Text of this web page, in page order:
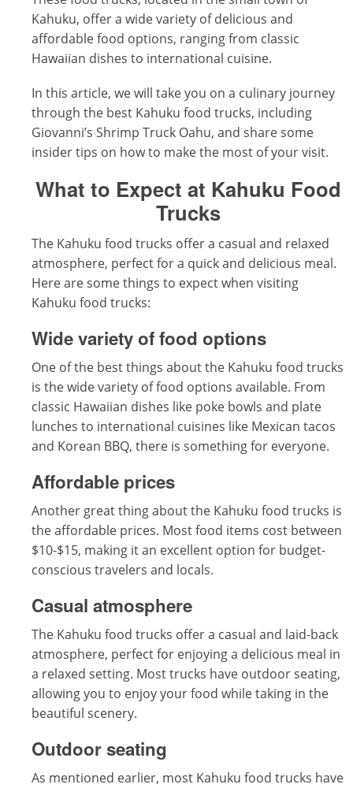
Kahuku, offer a wide variety of delicious and
affordable food options, ranging from classic
Hawaiian dishes to international cuisine.
In this article, we will take you on a culinary journey
through the best Kahuku food trucks, including
Giovanni’s Shrimp Truck Oahu, and share some
insider tips on how to make the most of your visit.
What to Expect at Kahuku Food
Trucks
The Kahuku food trucks offer a casual and relaxed
atmosphere, perfect for a quick and delicious meal.
Here are some things to expect when visiting
Kahuku food trucks:
Wide variety of food options
One of the best things about the Kahuku food trucks
is the wide variety of food options available. From
classic Hawaiian dishes like poke bowls and plate
lunches to international cuisines like Mexican tacos
and Korean BBQ, there is something for everyone.
Affordable prices
Another great thing about the Kahuku food trucks is
the affordable prices. Most food items cost between
$10-$15, making it an excellent option for budget-
conscious travelers and locals.
Casual atmosphere
The Kahuku food trucks offer a casual and laid-back
atmosphere, perfect for enjoying a delicious meal in
a relaxed setting. Most trucks have outdoor seating,
allowing you to enjoy your food while taking in the
beautiful scenery.
Outdoor seating
As mentioned earlier, most Kahuku food trucks have